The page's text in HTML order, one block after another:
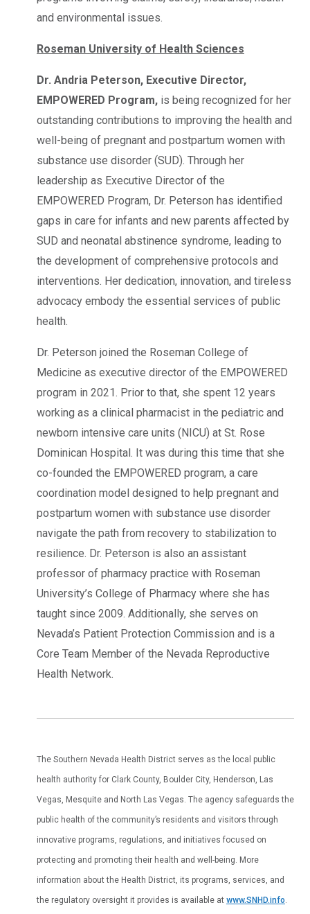
and environmental issues.
Roseman University of Health Sciences
Dr. Andria Peterson, Executive Director,
EMPOWERED Program, is being recognized for her
outstanding contributions to improving the health and
well-being of pregnant and postpartum women with
substance use disorder (SUD). Through her
leadership as Executive Director of the
EMPOWERED Program, Dr. Peterson has identified
gaps in care for infants and new parents affected by
SUD and neonatal abstinence syndrome, leading to
the development of comprehensive protocols and
interventions. Her dedication, innovation, and tireless
advocacy embody the essential services of public
health.
Dr. Peterson joined the Roseman College of
Medicine as executive director of the EMPOWERED
program in 2021. Prior to that, she spent 12 years
working as a clinical pharmacist in the pediatric and
newborn intensive care units (NICU) at St. Rose
Dominican Hospital. It was during this time that she
co-founded the EMPOWERED program, a care
coordination model designed to help pregnant and
postpartum women with substance use disorder
navigate the path from recovery to stabilization to
resilience. Dr. Peterson is also an assistant
professor of pharmacy practice with Roseman
University’s College of Pharmacy where she has
taught since 2009. Additionally, she serves on
Nevada’s Patient Protection Commission and is a
Core Team Member of the Nevada Reproductive
Health Network.
The Southern Nevada Health District serves as the local public
health authority for Clark County, Boulder City, Henderson, Las
Vegas, Mesquite and North Las Vegas. The agency safeguards the
public health of the community’s residents and visitors through
innovative programs, regulations, and initiatives focused on
protecting and promoting their health and well-being. More
information about the Health District, its programs, services, and
the regulatory oversight it provides is available at www.SNHD.info